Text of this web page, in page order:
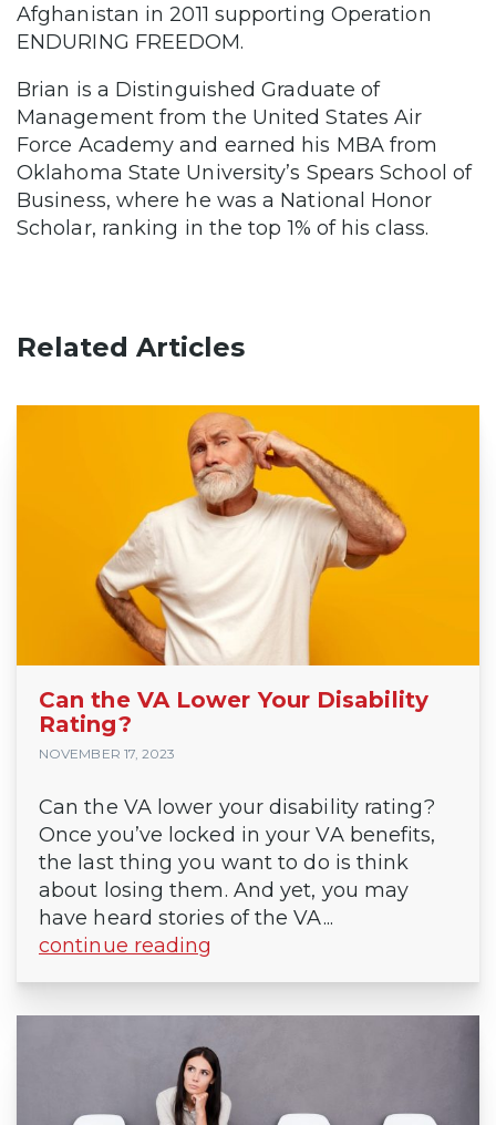
Afghanistan in 2011 supporting Operation
ENDURING FREEDOM.
Brian is a Distinguished Graduate of
Management from the United States Air
Force Academy and earned his MBA from
Oklahoma State University’s Spears School of
Business, where he was a National Honor
Scholar, ranking in the top 1% of his class.
Related Articles
Can the VA Lower Your Disability
Rating?
NOVEMBER 17, 2023
Can the VA lower your disability rating?
Once you’ve locked in your VA benefits,
the last thing you want to do is think
about losing them. And yet, you may
have heard stories of the VA...
continue reading